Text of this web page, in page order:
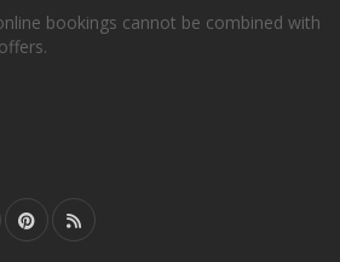
bookings cannot be combined with